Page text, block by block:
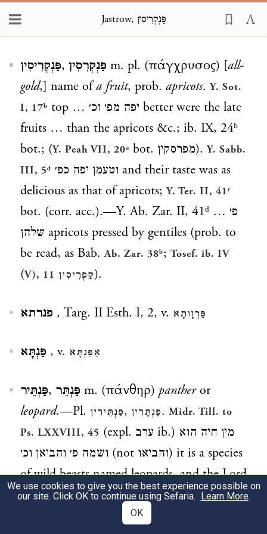
Jastrow, פַּנְקְרִיסִין
פַּנְקְרִיסִין, פַּנְקְרִסִין m. pl. (πάγχρυσος) [all-
gold,] name ofa fruit, prob. apricots.Y. Sot.
I, 17ᵇ top יפה מפ׳ וכ׳ … better were the late
fruits … than the apricots &c.; ib. IX, 24ᵇ
bot.; (Y. Peah VII, 20ᵃ bot. מפרסקין).Y. Sabb.
III, 5ᵈ וטעמן יפה כפ׳ and their taste was as
delicious as that of apricots;Y. Ter. II, 41ᶜ
bot. (corr. acc.).—Y. Ab. Zar. II, 41ᵈ פ׳ …
שלהן apricots pressed by gentiles (prob. to
be read, as Bab.Ab. Zar. 38ᵇ; Tosef. ib. IV
(V), 11 קַפְרִיסִין).
פנרתא , Targ. II Esth. I, 2, v. פַּרְוָותָא
פַּנְתָּא , v. אַפַּנְתָּא
פַּנְתֵּיר, פַּנְתֵּר m. (πάνθηρ) pantheror
leopard.—Pl. פַּנְתֵּירִין, פַּנְתֵּרִין. Midr. Till. to
Ps. LXXVIII, 45 (expl. ערב ib.) מין חיה הוא
ושמה פ׳ והביאן וכ׳ (not והביאו) it is a species
of wild beasts named leopards, and the Lord
sent them &c.;Yalk. ib. 820.
We use cookies to give you the best experience possible on
our site. Click OK to continue using Sefaria. Learn More.
OK